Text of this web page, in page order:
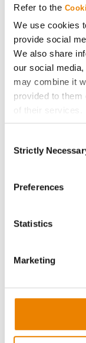
Refer to the
We use cookies
provide social
We also share
our social
may combine it
provided to them
of their services.
If you want to
click on the grey
because the
Selection
Strictly
Preferences
Statistics
Marketing